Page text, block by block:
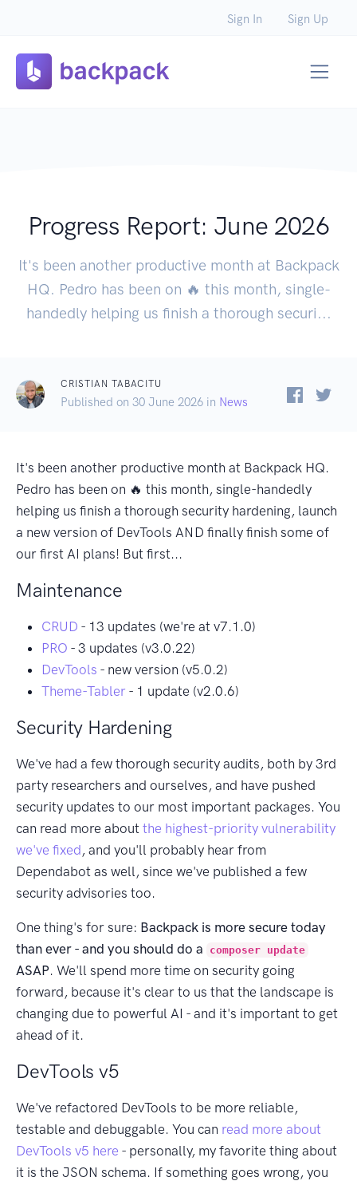
Sign In Sign Up
Progress Report: June 2026
It's been another productive month at Backpack
HQ. Pedro has been on 🔥 this month, single-
handedly helping us finish a thorough securi...
CRISTIAN TABACITU
Published on 30 June 2026 in News
It's been another productive month at Backpack HQ.
Pedro has been on 🔥 this month, single-handedly
helping us finish a thorough security hardening, launch
a new version of DevTools AND finally finish some of
our first AI plans! But first...
Maintenance
CRUD - 13 updates (we're at v7.1.0)
PRO - 3 updates (v3.0.22)
DevTools - new version (v5.0.2)
Theme-Tabler - 1 update (v2.0.6)
Security Hardening
We've had a few thorough security audits, both by 3rd
party researchers and ourselves, and have pushed
security updates to our most important packages. You
can read more about the highest-priority vulnerability
we've fixed, and you'll probably hear from
Dependabot as well, since we've published a few
security advisories too.
One thing's for sure: Backpack is more secure today
than ever - and you should do a
composer update
ASAP. We'll spend more time on security going
forward, because it's clear to us that the landscape is
changing due to powerful AI - and it's important to get
ahead of it.
DevTools v5
We've refactored DevTools to be more reliable,
testable and debuggable. You can read more about
DevTools v5 here - personally, my favorite thing about
it is the JSON schema. If something goes wrong, you